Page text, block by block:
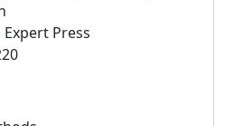
Press